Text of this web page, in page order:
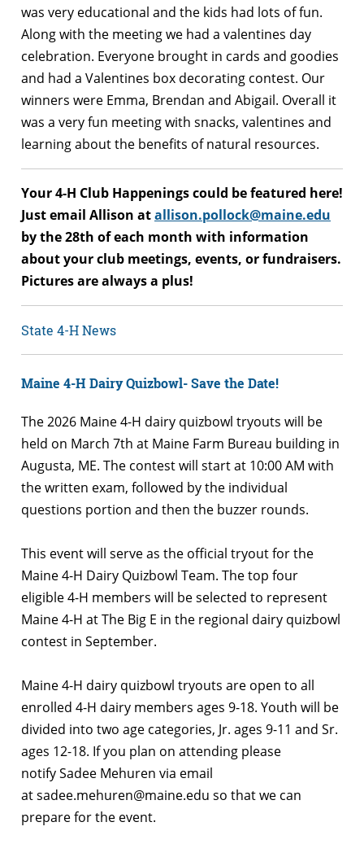
was very educational and the kids had lots of fun.
Along with the meeting we had a valentines day
celebration. Everyone brought in cards and goodies
and had a Valentines box decorating contest. Our
winners were Emma, Brendan and Abigail. Overall it
was a very fun meeting with snacks, valentines and
learning about the benefits of natural resources.
Your 4-H Club Happenings could be featured here!
Just email Allison atallison.pollock@maine.edu
by the 28th of each month with information
about your club meetings, events, or fundraisers.
Pictures are always a plus!
State 4-H News
Maine 4-H Dairy Quizbowl- Save the Date!
The 2026 Maine 4-H dairy quizbowl tryouts will be
held on March 7th at Maine Farm Bureau building in
Augusta, ME. The contest will start at 10:00 AM with
the written exam, followed by the individual
questions portion and then the buzzer rounds.
This event will serve as the official tryout for the
Maine 4-H Dairy Quizbowl Team. The top four
eligible 4-H members will be selected to represent
Maine 4-H at The Big E in the regional dairy quizbowl
contest in September.
Maine 4-H dairy quizbowl tryouts are open to all
enrolled 4-H dairy members ages 9-18. Youth will be
divided into two age categories, Jr. ages 9-11 and Sr.
ages 12-18. If you plan on attending please
notify Sadee Mehuren via email
at sadee.mehuren@maine.edu so that we can
prepare for the event.